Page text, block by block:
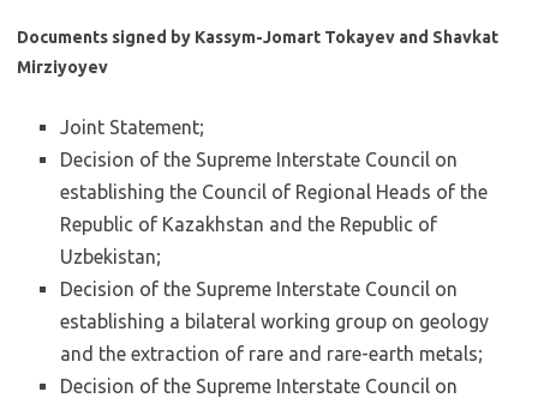
Documents signed by Kassym-Jomart Tokayev and Shavkat
Mirziyoyev
Joint Statement;
Decision of the Supreme Interstate Council on
establishing the Council of Regional Heads of the
Republic of Kazakhstan and the Republic of
Uzbekistan;
Decision of the Supreme Interstate Council on
establishing a bilateral working group on geology
and the extraction of rare and rare-earth metals;
Decision of the Supreme Interstate Council on